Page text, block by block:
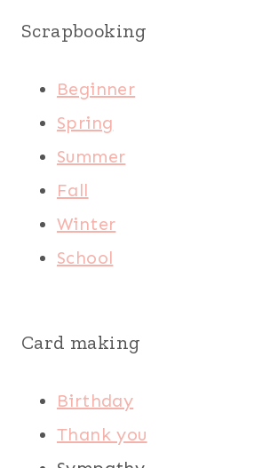
Scrapbooking
Beginner
Spring
Summer
Fall
Winter
School
Card making
Birthday
Thank you